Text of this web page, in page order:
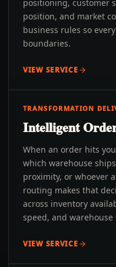
positioning, customer
position, and market
business rules so
boundaries.
VIEW SERVICE
TRANSFORMATION
Intelligent
When an order hits
which warehouse
proximity, or whoever
routing makes that
across inventory
speed, and warehouse
VIEW SERVICE